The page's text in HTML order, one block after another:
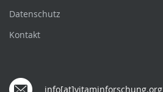
Datenschutz
Kontakt
info[at]vitaminforschung.org